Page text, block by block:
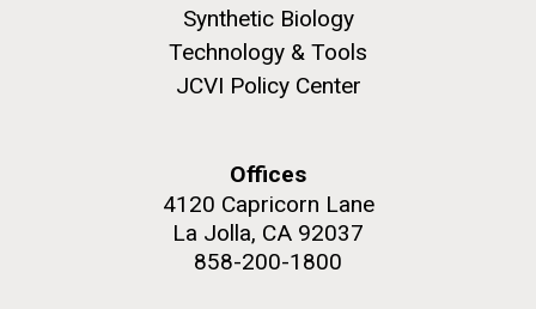
Synthetic Biology
Technology & Tools
JCVI Policy Center
Offices
4120 Capricorn Lane
La Jolla, CA 92037
858-200-1800